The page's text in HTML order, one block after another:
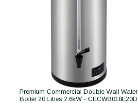
Premium Commercial Double Wall Water
Boiler 20 Litres 2.6kW - CECWB018E20D